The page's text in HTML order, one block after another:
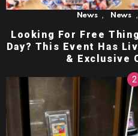
News , News ,
Looking For Free
Day? This Event Has
& Exclusive